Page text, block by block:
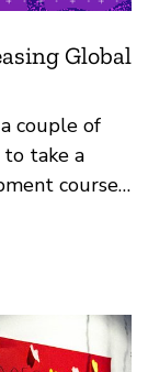
Global
couple of
take a
course
in nearly
attending a